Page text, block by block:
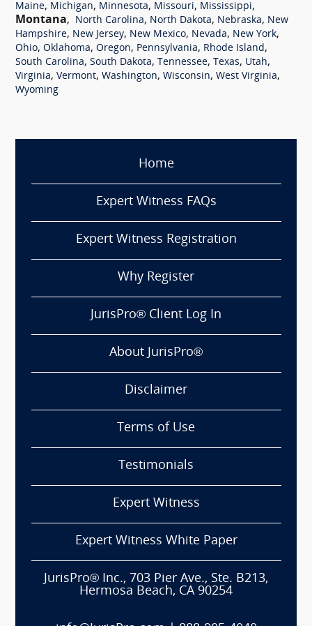
Maine, Michigan, Minnesota, Missouri, Mississippi,
Montana, North Carolina, North Dakota, Nebraska, New
Hampshire, New Jersey, New Mexico, Nevada, New York,
Ohio, Oklahoma, Oregon, Pennsylvania, Rhode Island,
South Carolina, South Dakota, Tennessee, Texas, Utah,
Virginia, Vermont, Washington, Wisconsin, West Virginia,
Wyoming
Home
Expert Witness FAQs
Expert Witness Registration
Why Register
JurisPro® Client Log In
About JurisPro®
Disclaimer
Terms of Use
Testimonials
Expert Witness
Expert Witness White Paper
JurisPro® Inc., 703 Pier Ave., Ste. B213,
Hermosa Beach, CA 90254